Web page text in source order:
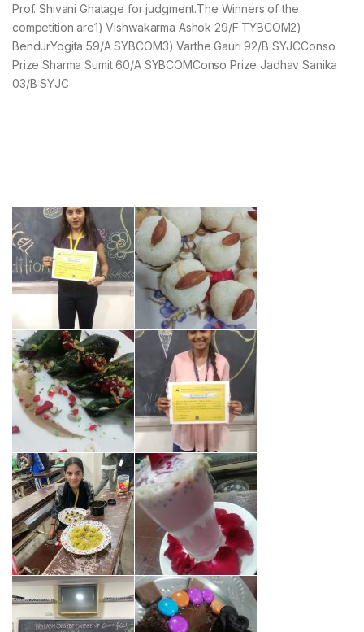
Prof. Shivani Ghatage for judgment.The Winners of the
competition are1) Vishwakarma Ashok 29/F TYBCOM2)
BendurYogita 59/A SYBCOM3) Varthe Gauri 92/B SYJCConso
Prize Sharma Sumit 60/A SYBCOMConso Prize Jadhav Sanika
03/B SYJC